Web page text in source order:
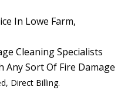
In Lowe Farm,
Cleaning Specialists
Sort Of Fire Damage
Direct Billing.